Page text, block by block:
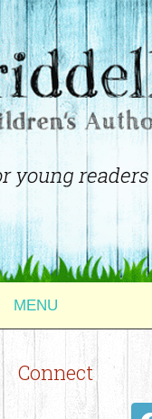
MENU
Connect